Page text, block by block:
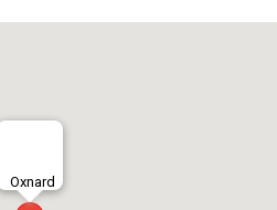
Oxnard